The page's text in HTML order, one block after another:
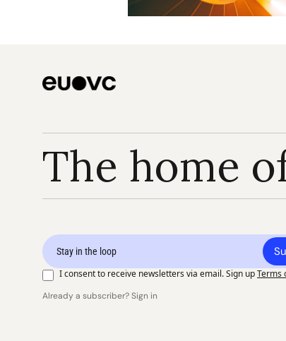
The home
I consent to receive newsletters via email. Sign upTerms
Already a subscriber? Sign in